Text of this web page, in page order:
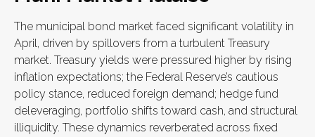
The municipal bond market faced significant volatility in
April, driven by spillovers from a turbulent Treasury
market. Treasury yields were pressured higher by rising
inflation expectations; the Federal Reserve’s cautious
policy stance, reduced foreign demand; hedge fund
deleveraging, portfolio shifts toward cash, and structural
illiquidity. These dynamics reverberated across fixed